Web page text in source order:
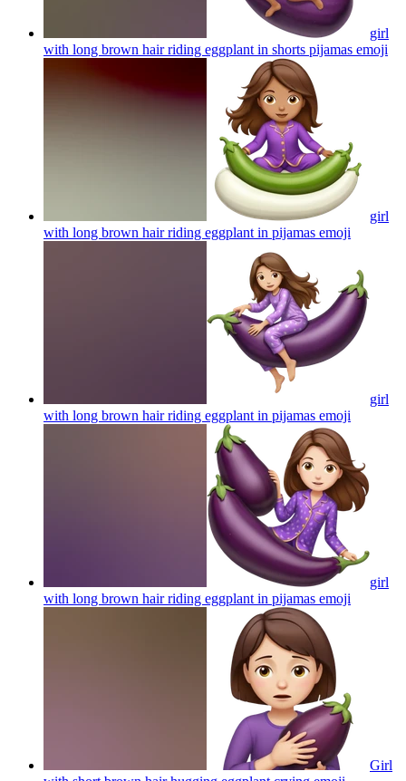
girl
with long brown hair riding eggplant in shorts pijamas emoji
girl
with long brown hair riding eggplant in pijamas emoji
girl
with long brown hair riding eggplant in pijamas emoji
girl
with long brown hair riding eggplant in pijamas emoji
Girl